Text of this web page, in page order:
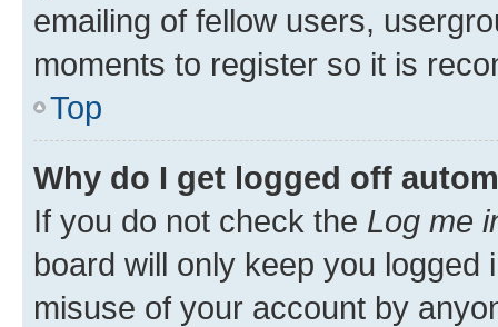
emailing of fellow users,
moments to register so it is
Top
Why do I get logged off
If you do not check the Log me
board will only keep you
misuse of your account by